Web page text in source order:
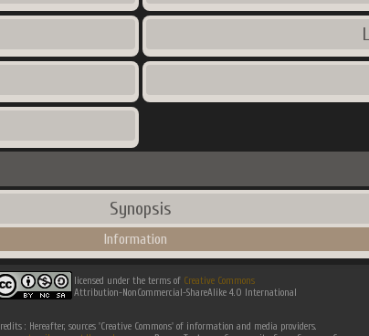
Synopsis
Information
licensed under the terms of Creative Commons
Attribution-NonCommercial-ShareAlike 4.0 International
: Hereafter, sources 'Creative Commons' of information and media providers.